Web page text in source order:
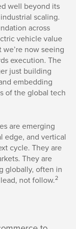
well beyond its
scaling.
across
vehicle value
we’re now seeing
execution. The
just building
embedding
of the global tech
are emerging
edge, and vertical
cycle. They are
They are
globally, often in
not follow.2